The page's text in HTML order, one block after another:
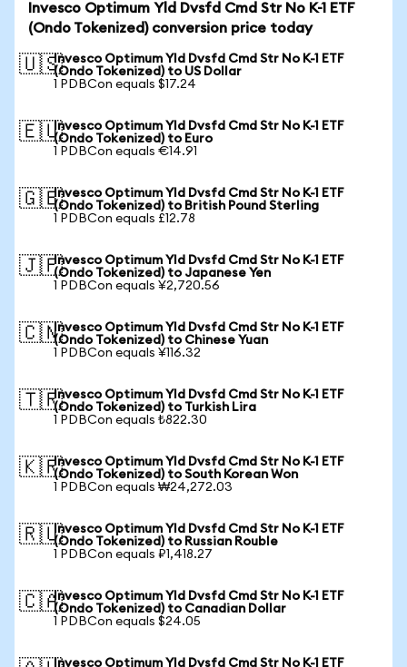
Invesco Optimum Yld Dvsfd Cmd Str No K-1 ETF
(Ondo Tokenized) conversion price today
🇺🇸Invesco Optimum Yld Dvsfd Cmd Str No K-1 ETF
(Ondo Tokenized) to US Dollar
1 PDBCon equals $17.24
🇪🇺Invesco Optimum Yld Dvsfd Cmd Str No K-1 ETF
(Ondo Tokenized) to Euro
1 PDBCon equals €14.91
🇬🇧Invesco Optimum Yld Dvsfd Cmd Str No K-1 ETF
(Ondo Tokenized) to British Pound Sterling
1 PDBCon equals £12.78
🇯🇵Invesco Optimum Yld Dvsfd Cmd Str No K-1 ETF
(Ondo Tokenized) to Japanese Yen
1 PDBCon equals ¥2,720.56
🇨🇳Invesco Optimum Yld Dvsfd Cmd Str No K-1 ETF
(Ondo Tokenized) to Chinese Yuan
1 PDBCon equals ¥116.32
🇹🇷Invesco Optimum Yld Dvsfd Cmd Str No K-1 ETF
(Ondo Tokenized) to Turkish Lira
1 PDBCon equals ₺822.30
🇰🇷Invesco Optimum Yld Dvsfd Cmd Str No K-1 ETF
(Ondo Tokenized) to South Korean Won
1 PDBCon equals ₩24,272.03
🇷🇺Invesco Optimum Yld Dvsfd Cmd Str No K-1 ETF
(Ondo Tokenized) to Russian Rouble
1 PDBCon equals ₽1,418.27
🇨🇦Invesco Optimum Yld Dvsfd Cmd Str No K-1 ETF
(Ondo Tokenized) to Canadian Dollar
1 PDBCon equals $24.05
Invesco Optimum Yld Dvsfd Cmd Str No K-1 ETF